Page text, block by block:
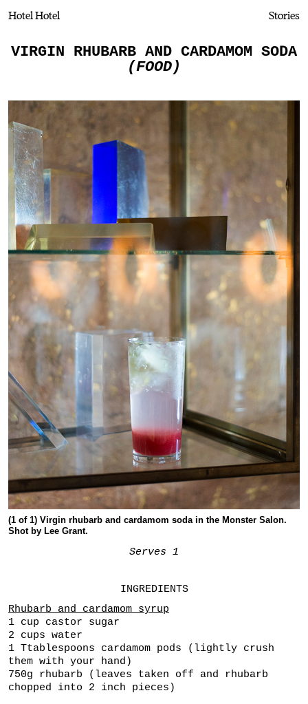
Hotel Hotel Stories
VIRGIN RHUBARB AND CARDAMOM SODA
(FOOD)
(1 of 1) Virgin rhubarb and cardamom soda in the Monster Salon.
Shot by Lee Grant.
Serves 1
INGREDIENTS
Rhubarb and cardamom syrup
1 cup castor sugar
2 cups water
1 Ttablespoons cardamom pods (lightly crush
them with your hand)
750g rhubarb (leaves taken off and rhubarb
chopped into 2 inch pieces)